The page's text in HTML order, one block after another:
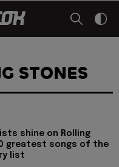
STONES
shine on Rolling
greatest songs of the
list